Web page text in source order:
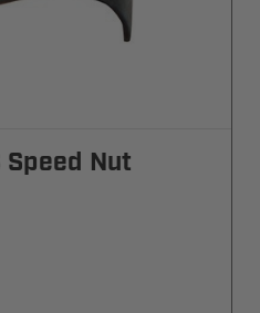
Speed Nut